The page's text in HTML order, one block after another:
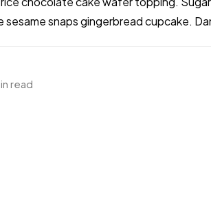
snaps gingerbread cupcake.
read